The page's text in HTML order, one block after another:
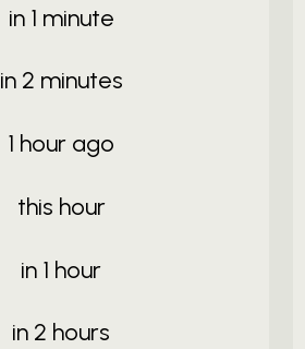
in 1 minute
in 2 minutes
1 hour ago
this hour
in 1 hour
in 2 hours